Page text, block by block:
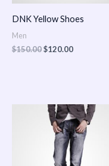
DNK Yellow Shoes
Men
$150.00$120.00